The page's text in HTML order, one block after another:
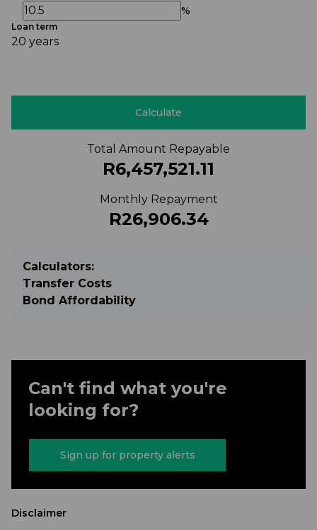
%
Loan term
20 years
Calculate
Total Amount Repayable
R6,457,521.11
Monthly Repayment
R26,906.34
Calculators:
Transfer Costs
Bond Affordability
Can't find what you're
looking for?
Sign up for property alerts
Disclaimer